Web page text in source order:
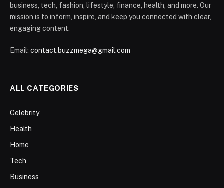
business, tech, fashion, lifestyle, finance, health, and more. Our
mission is to inform, inspire, and keep you connected with clear,
engaging content.
Email: contact.buzzmega@gmail.com
ALL CATEGORIES
Celebrity
Health
Home
Tech
Business